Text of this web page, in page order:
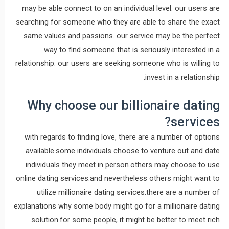
may be able connect to on an individual level. our users are
searching for someone who they are able to share the exact
same values and passions. our service may be the perfect
way to find someone that is seriously interested in a
relationship. our users are seeking someone who is willing to
invest in a relationship.
Why choose our billionaire dating
services?
with regards to finding love, there are a number of options
available.some individuals choose to venture out and date
individuals they meet in person.others may choose to use
online dating services.and nevertheless others might want to
utilize millionaire dating services.there are a number of
explanations why some body might go for a millionaire dating
solution.for some people, it might be better to meet rich